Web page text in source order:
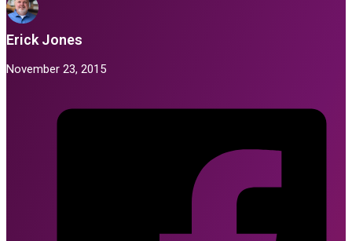
Erick Jones
November 23, 2015